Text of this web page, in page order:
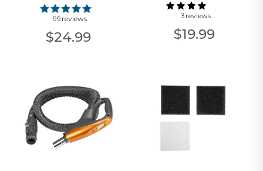
99 reviews
$24.99
3 reviews
$19.99